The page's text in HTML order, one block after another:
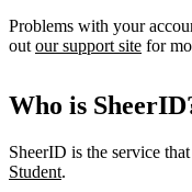
Problems with your
out our support site for
Who is
SheerID is the service
Student.